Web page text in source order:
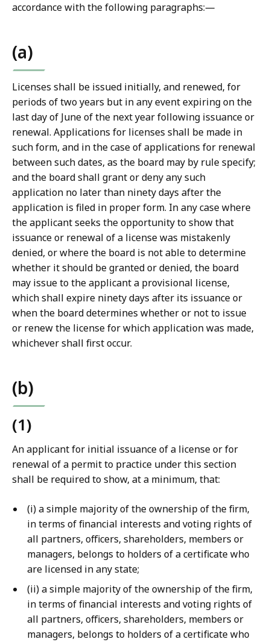
accordance with the following paragraphs:—
(a)
Licenses shall be issued initially, and renewed, for
periods of two years but in any event expiring on the
last day of June of the next year following issuance or
renewal. Applications for licenses shall be made in
such form, and in the case of applications for renewal
between such dates, as the board may by rule specify;
and the board shall grant or deny any such
application no later than ninety days after the
application is filed in proper form. In any case where
the applicant seeks the opportunity to show that
issuance or renewal of a license was mistakenly
denied, or where the board is not able to determine
whether it should be granted or denied, the board
may issue to the applicant a provisional license,
which shall expire ninety days after its issuance or
when the board determines whether or not to issue
or renew the license for which application was made,
whichever shall first occur.
(b)
(1)
An applicant for initial issuance of a license or for
renewal of a permit to practice under this section
shall be required to show, at a minimum, that:
(i) a simple majority of the ownership of the firm,
in terms of financial interests and voting rights of
all partners, officers, shareholders, members or
managers, belongs to holders of a certificate who
are licensed in any state;
(ii) a simple majority of the ownership of the firm,
in terms of financial interests and voting rights of
all partners, officers, shareholders, members or
managers, belongs to holders of a certificate who